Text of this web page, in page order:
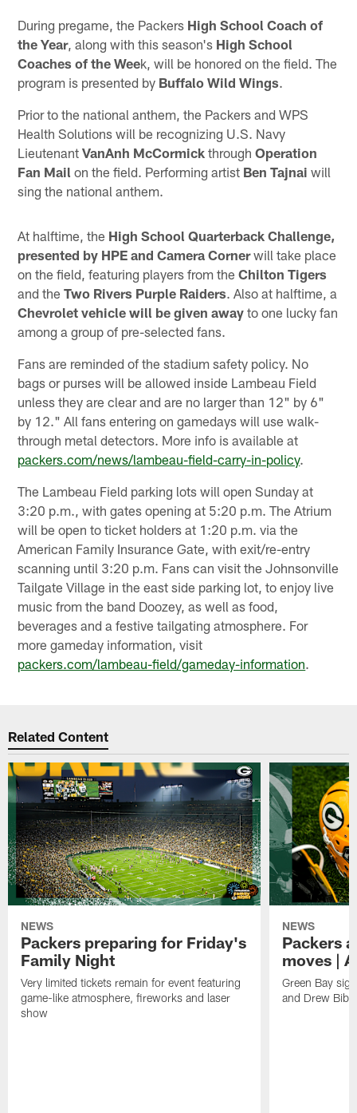
During pregame, the Packers High School Coach of
the Year, along with this season's High School
Coaches of the Week, will be honored on the field. The
program is presented by Buffalo Wild Wings.
Prior to the national anthem, the Packers and WPS
Health Solutions will be recognizing U.S. Navy
LieutenantVanAnh McCormick throughOperation
Fan Mail on the field. Performing artist Ben Tajnai will
sing the national anthem.
At halftime, the High School Quarterback Challenge,
presented by HPE and Camera Cornerwill take place
on the field, featuring players from theChilton Tigers
and theTwo Rivers Purple Raiders. Also at halftime, a
Chevrolet vehicle will be given away to one lucky fan
among a group of pre-selected fans.
Fans are reminded of the stadium safety policy. No
bags or purses will be allowed inside Lambeau Field
unless they are clear and are no larger than 12" by 6"
by 12." All fans entering on gamedays will use walk-
through metal detectors. More info is available at
packers.com/news/lambeau-field-carry-in-policy.
The Lambeau Field parking lots will open Sunday at
3:20 p.m., with gates opening at 5:20 p.m. The Atrium
will be open to ticket holders at 1:20 p.m. via the
American Family Insurance Gate, with exit/re-entry
scanning until 3:20 p.m. Fans can visit the Johnsonville
Tailgate Village in the east side parking lot, to enjoy live
music from the band Doozey, as well as food,
beverages and a festive tailgating atmosphere. For
more gameday information, visit
packers.com/lambeau-field/gameday-information.
Related Content
NEWS
Packers preparing for Friday's
Family Night
Very limited tickets remain for event featuring
game-like atmosphere, fireworks and laser
show
NEWS
Packers
moves |
Green Bay
and Drew